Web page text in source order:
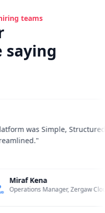
teams
saying
was Simple, Structured
Miraf Kena
Operations Manager, Zergaw Cloud